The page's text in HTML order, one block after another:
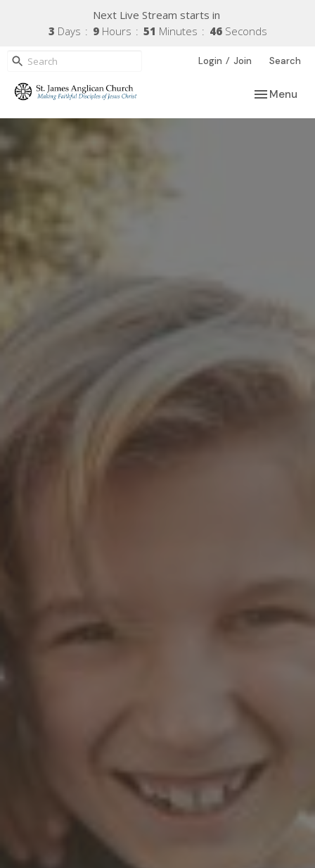
Next Live Stream starts in
3 Days 9 Hours 51 Minutes 45 Seconds
Login / Join Search
Toggle
Menu